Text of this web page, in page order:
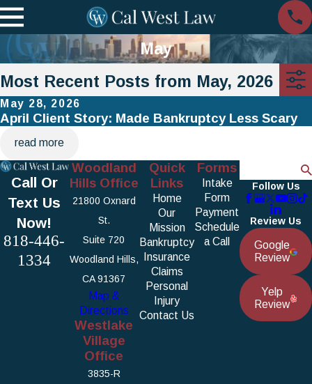
May
Most Recent Posts from May, 2026
May 28, 2026
April Client Story: Made Bankruptcy Less Scary
read more
Call Or
Text Us
Now!
818-446-
1334
Woodland
Hills Office
21800 Oxnard
St.
Suite 720
Woodland Hills,
CA 91367
Map &
Directions
Westlake
Village
Office
3835-R
Quick
Links
Home
Our
Mission
Bankruptcy
Insurance
Claims
Personal
Injury
Contact Us
Forms
Intake
Form
Payment
Schedule
a Call
Follow Us
Review Us
Google
Review
Yelp
Review